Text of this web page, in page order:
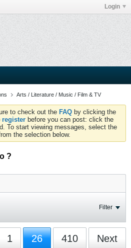
Login
Arts / Literature / Music / Film & TV
to check out the FAQ by clicking the
register before you can post: click the
To start viewing messages, select the
the selection below.
?
Filter
1 26 410 Next